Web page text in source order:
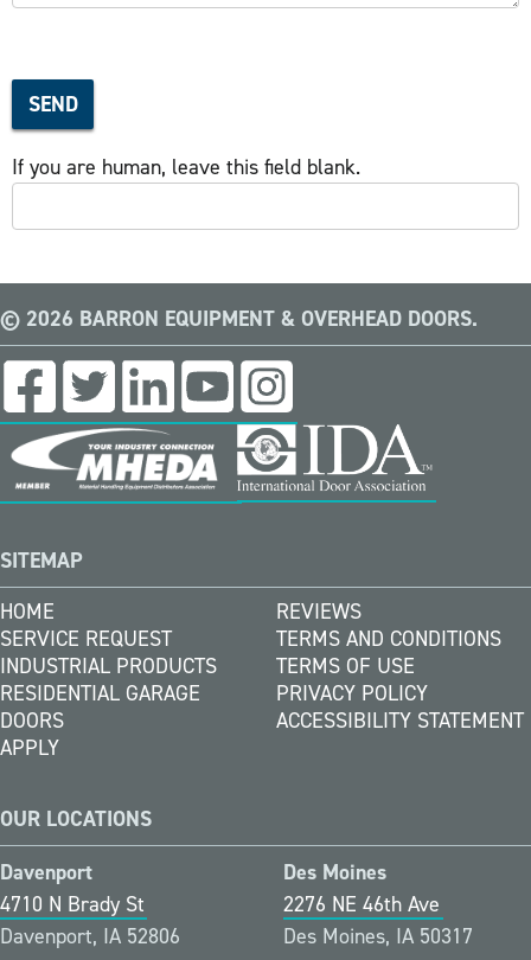
SEND
If you are human, leave this field blank.
© 2026 BARRON EQUIPMENT & OVERHEAD DOORS.
SITEMAP
HOME
SERVICE REQUEST
INDUSTRIAL PRODUCTS
RESIDENTIAL GARAGE
DOORS
APPLY
REVIEWS
TERMS AND CONDITIONS
TERMS OF USE
PRIVACY POLICY
ACCESSIBILITY STATEMENT
OUR LOCATIONS
Davenport
4710 N Brady St
Davenport, IA 52806
Des Moines
2276 NE 46th Ave
Des Moines, IA 50317